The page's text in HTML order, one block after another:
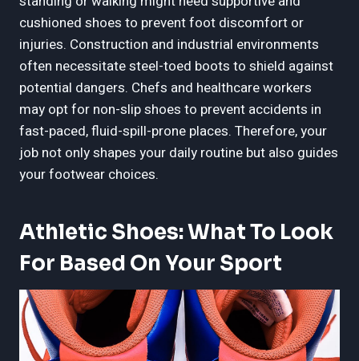
cushioned shoes to prevent foot discomfort or
injuries. Construction and industrial environments
often necessitate steel-toed boots to shield against
potential dangers. Chefs and healthcare workers
may opt for non-slip shoes to prevent accidents in
fast-paced, fluid-spill-prone places. Therefore, your
job not only shapes your daily routine but also guides
your footwear choices.
Athletic Shoes: What To Look
For Based On Your Sport